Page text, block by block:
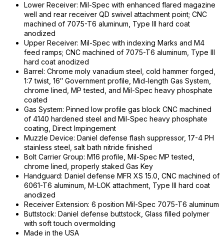
Lower Receiver: Mil-Spec with enhanced flared magazine
well and rear receiver QD swivel attachment point; CNC
machined of 7075-T6 aluminum, Type III hard coat
anodized
Upper Receiver: Mil-Spec with indexing Marks and M4
feed ramps; CNC machined of 7075-T6 aluminum, Type III
hard coat anodized
Barrel: Chrome moly vanadium steel, cold hammer forged,
1:7 twist, 16″ Government profile, Mid-length Gas System,
chrome lined, MP tested, and Mil-Spec heavy phosphate
coated
Gas System: Pinned low profile gas block CNC machined
of 4140 hardened steel and Mil-Spec heavy phosphate
coating, Direct Impingement
Muzzle Device: Daniel defense flash suppressor, 17-4 PH
stainless steel, salt bath nitride finished
Bolt Carrier Group: M16 profile, Mil-Spec MP tested,
chrome lined, properly staked Gas Key
Handguard: Daniel defense MFR XS 15.0, CNC machined of
6061-T6 aluminum, M-LOK attachment, Type III hard coat
anodized
Receiver Extension: 6 position Mil-Spec 7075-T6 aluminum
Buttstock: Daniel defense buttstock, Glass filled polymer
with soft touch overmolding
Made in the USA